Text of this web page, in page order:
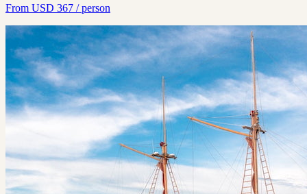
From USD 367 / person